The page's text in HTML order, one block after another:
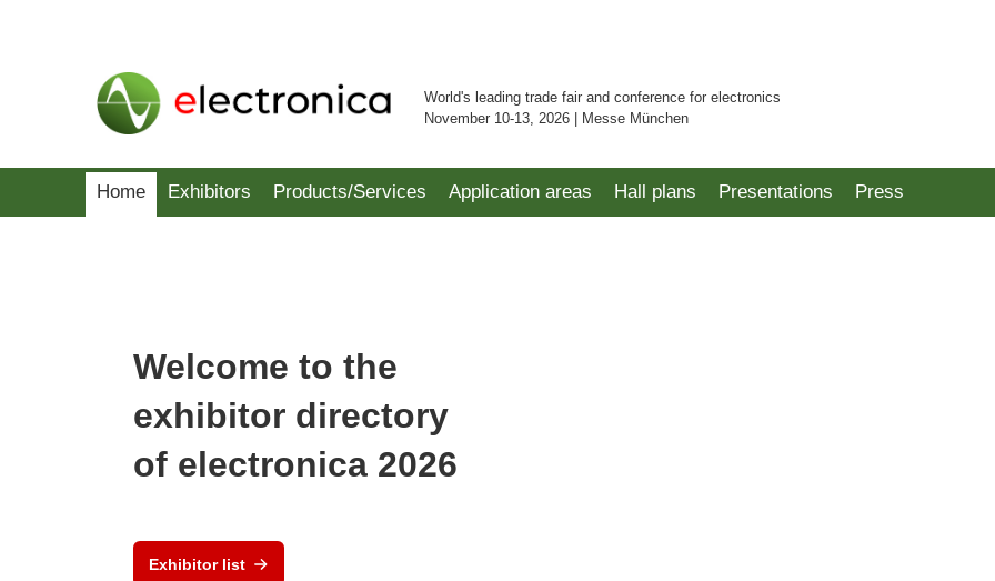
World's leading trade fair and conference for electronics
November 10-13, 2026 | Messe München
Home Exhibitors Products/Services Application areas Hall plans Presentations Press
Welcome to the
exhibitor directory
of electronica 2026
Exhibitor list